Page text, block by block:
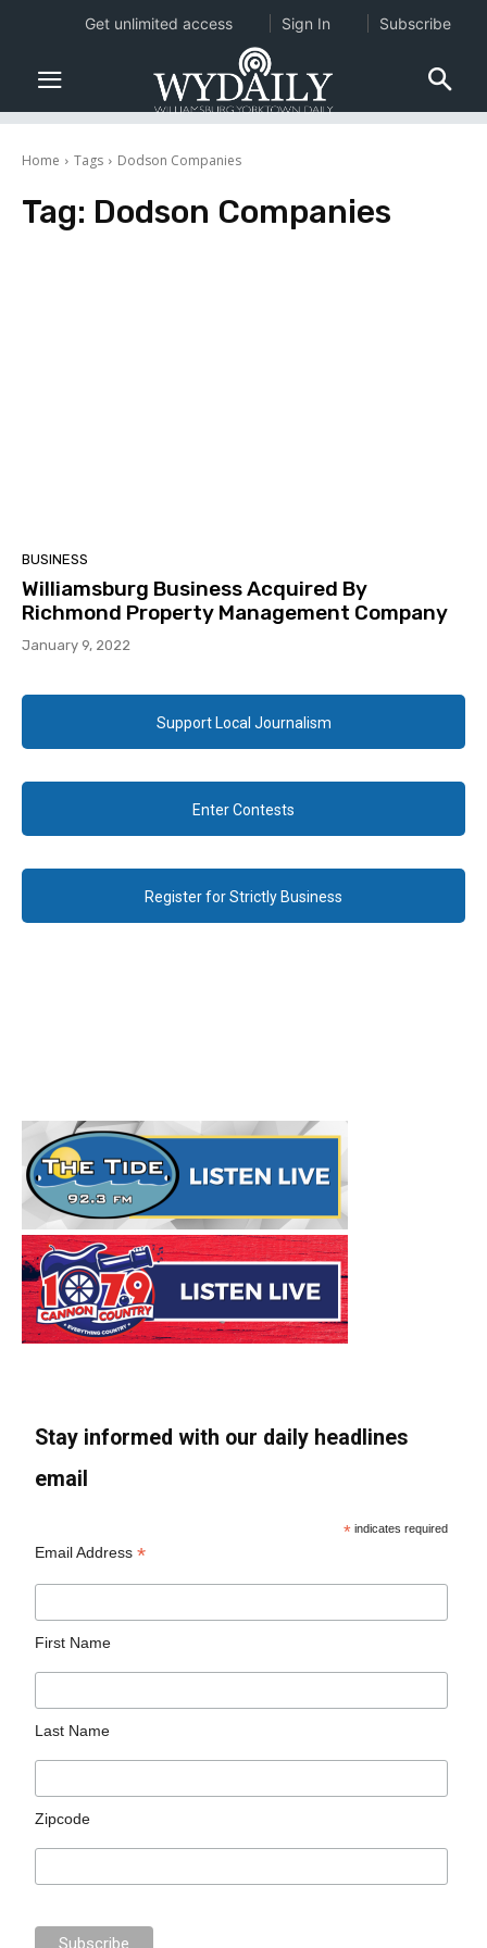
Home Tags Dodson Companies
Tag: Dodson Companies
BUSINESS
Williamsburg Business Acquired By
Richmond Property Management Company
January 9, 2022
Support Local Journalism
Enter Contests
Register for Strictly Business
Stay informed with our daily headlines
email
* indicates required
Email Address*
First Name
Last Name
Zipcode
Get unlimited access Sign In Subscribe